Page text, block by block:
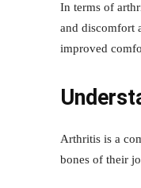
In terms of
and discomfort
improved
Arthritis is a
bones of their